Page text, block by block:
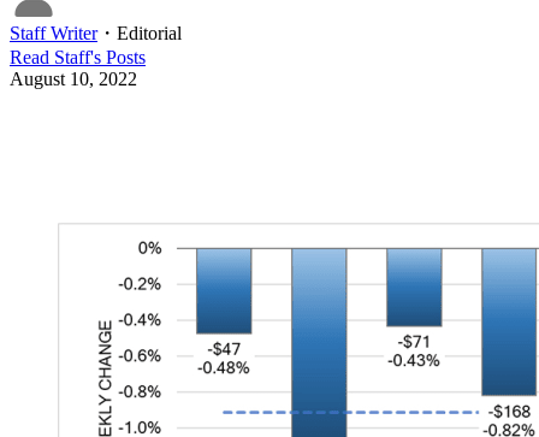
Staff Writer・ Editorial
Read Staff's Posts
August 10, 2022